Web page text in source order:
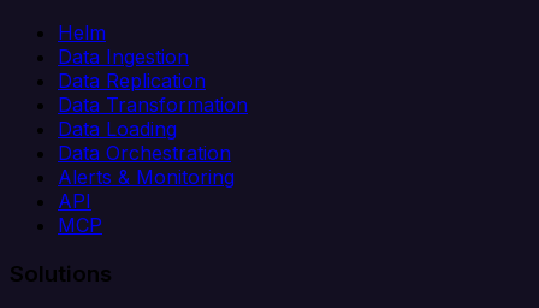
Helm
Data Ingestion
Data Replication
Data Transformation
Data Loading
Data Orchestration
Alerts & Monitoring
API
MCP
Solutions